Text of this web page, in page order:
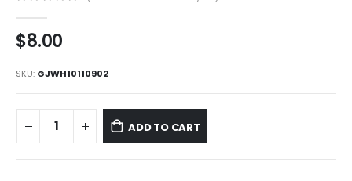
$8.00
SKU: GJWH10110902
ADD TO CART